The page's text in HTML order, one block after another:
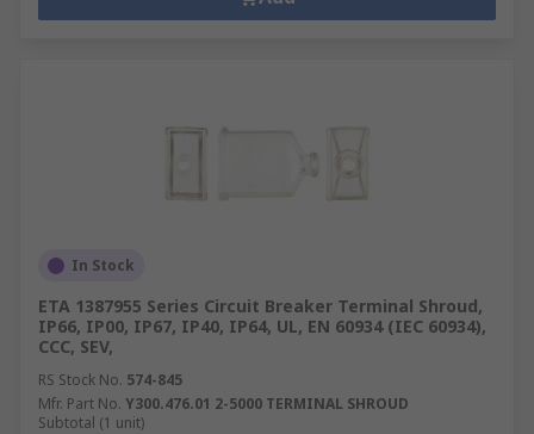
In Stock
ETA 1387955 Series Circuit Breaker Terminal Shroud,
IP66, IP00, IP67, IP40, IP64, UL, EN 60934 (IEC 60934),
CCC, SEV,
RS Stock No. 574-845
Mfr. Part No. Y300.476.01 2-5000 TERMINAL SHROUD
Subtotal (1 unit)